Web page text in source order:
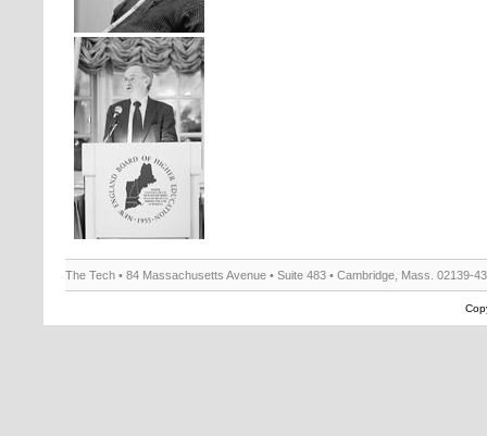
The Tech • 84 Massachusetts Avenue • Suite 483 • Cambridge, Mass. 02139-